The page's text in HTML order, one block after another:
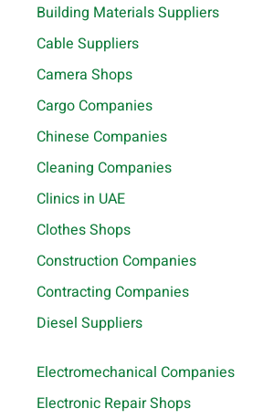
Building Materials Suppliers
Cable Suppliers
Camera Shops
Cargo Companies
Chinese Companies
Cleaning Companies
Clinics in UAE
Clothes Shops
Construction Companies
Contracting Companies
Diesel Suppliers
Electromechanical Companies
Electronic Repair Shops